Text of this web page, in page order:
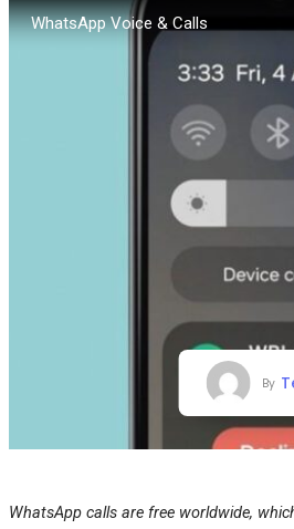
WhatsApp Voice & Calls
By
WhatsApp calls are free worldwide,